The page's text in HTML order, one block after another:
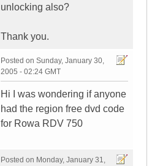
unlocking also?
Thank you.
Posted on Sunday, January 30,
2005 - 02:24 GMT
Hi I was wondering if anyone
had the region free dvd code
for Rowa RDV 750
Posted on Monday, January 31,